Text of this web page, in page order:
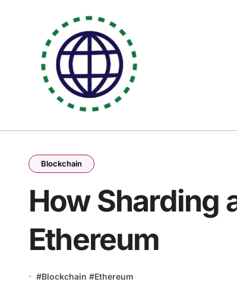
Blockchain
How Sharding
Ethereum
#Blockchain #Ethereum